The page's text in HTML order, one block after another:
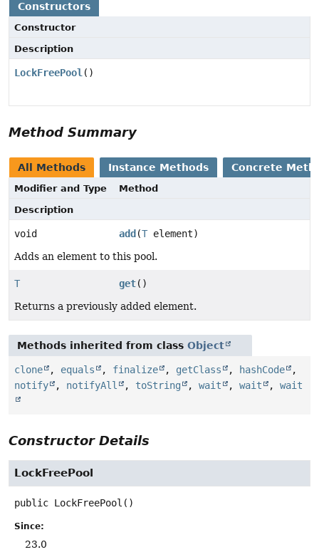
Constructors
Constructor
Description
LockFreePool()
Method Summary
All Methods Instance Methods Concrete
Modifier and Type
Method
Description
void add (T element)
Adds an element to this pool.
T get()
Returns a previously added element.
Methods inherited from class Object
clone , equals , finalize , getClass , hashCode
,
notify
, notifyAll , toString , wait , wait , wait
Constructor Details
LockFreePool
public LockFreePool ()
Since:
23.0